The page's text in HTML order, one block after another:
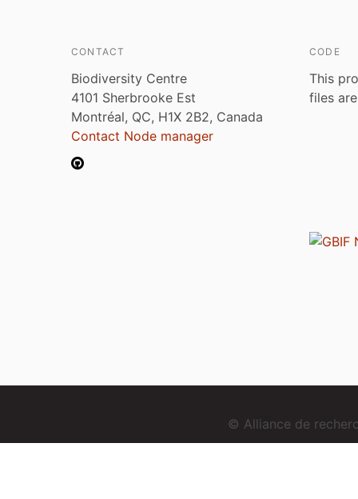
CONTACT
Biodiversity Centre
4101 Sherbrooke Est
Montréal, QC, H1X 2B2, Canada
Contact Node manager
CODE
This
files
© Alliance de